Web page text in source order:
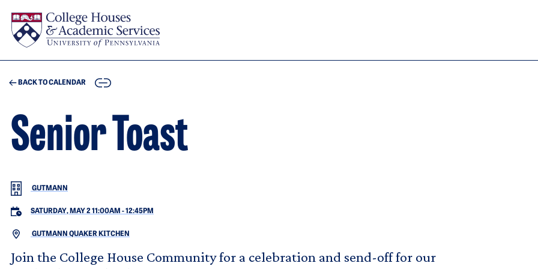
BACK TO CALENDAR COPY
Senior Toast
GUTMANN
SATURDAY, MAY 2 11:00AM -12:45PM
GUTMANN QUAKER KITCHEN
Join the College House Community for a celebration and send-off for our